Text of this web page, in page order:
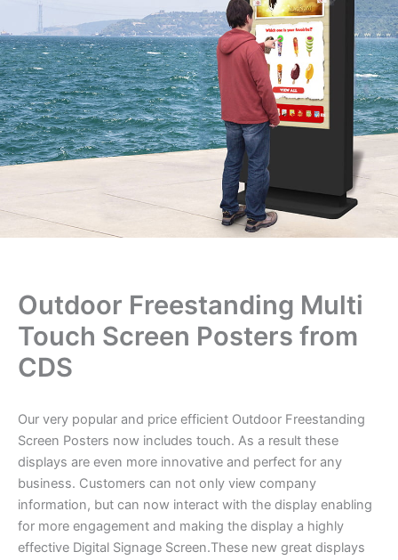
Outdoor Freestanding Multi
Touch Screen Posters from
CDS
Our very popular and price efficient Outdoor Freestanding
Screen Posters now includes touch. As a result these
displays are even more innovative and perfect for any
business. Customers can not only view company
information, but can now interact with the display enabling
for more engagement and making the display a highly
effective Digital Signage Screen.These new great displays